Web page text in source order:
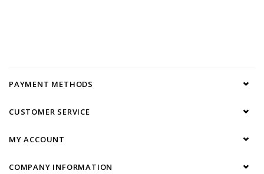
PAYMENT METHODS
CUSTOMER SERVICE
MY ACCOUNT
COMPANY INFORMATION